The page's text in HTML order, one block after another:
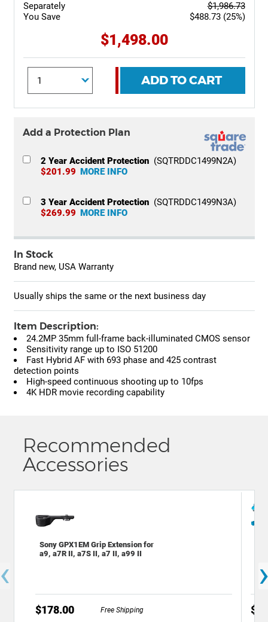
Separately
You Save
$1,986.73
$488.73 (25%)
$1,498.00
ADD TO CART
Add a Protection Plan
2 Year Accident Protection (SQTRDDC1499N2A)
$201.99 MORE INFO
3 Year Accident Protection (SQTRDDC1499N3A)
$269.99 MORE INFO
In Stock
Brand new, USA Warranty
Usually ships the same or the next business day
Item Description:
24.2MP 35mm full-frame back-illuminated CMOS sensor
Sensitivity range up to ISO 51200
Fast Hybrid AF with 693 phase and 425 contrast
detection points
High-speed continuous shooting up to 10fps
4K HDR movie recording capability
Recommended
Accessories
Sony GPX1EM Grip Extension for
a9, a7R II, a7S II, a7 II, a99 II
$178.00 Free Shipping